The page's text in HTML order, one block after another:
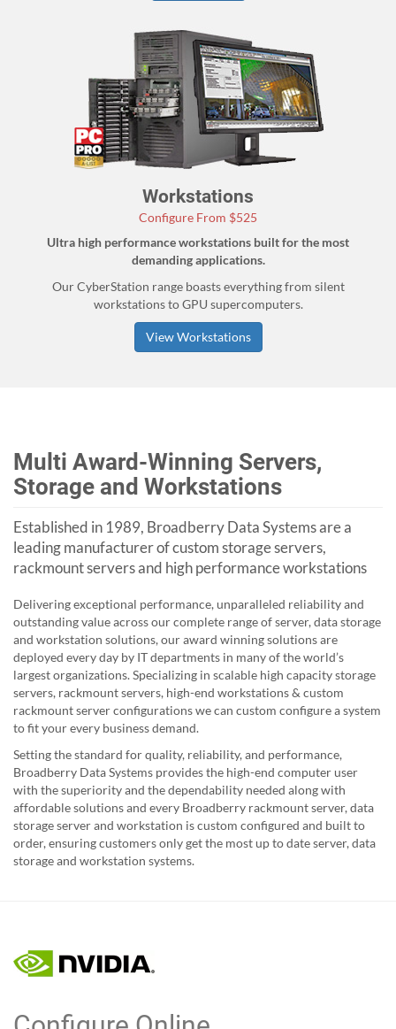
Workstations
Configure From $525
Ultra high performance workstations built for the most
demanding applications.
Our CyberStation range boasts everything from silent
workstations to GPU supercomputers.
View Workstations
Multi Award-Winning Servers,
Storage and Workstations
Established in 1989, Broadberry Data Systems are a
leading manufacturer of custom storage servers,
rackmount servers and high performance workstations
Delivering exceptional performance, unparalleled reliability and
outstanding value across our complete range of server, data storage
and workstation solutions, our award winning solutions are
deployed every day by IT departments in many of the world’s
largest organizations. Specializing in scalable high capacity storage
servers, rackmount servers, high-end workstations & custom
rackmount server configurations we can custom configure a system
to fit your every business demand.
Setting the standard for quality, reliability, and performance,
Broadberry Data Systems provides the high-end computer user
with the superiority and the dependability needed along with
affordable solutions and every Broadberry rackmount server, data
storage server and workstation is custom configured and built to
order, ensuring customers only get the most up to date server, data
storage and workstation systems.